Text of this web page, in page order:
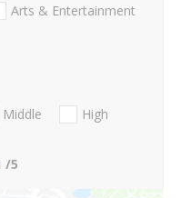
Arts & Entertainment
Middle
High
/5